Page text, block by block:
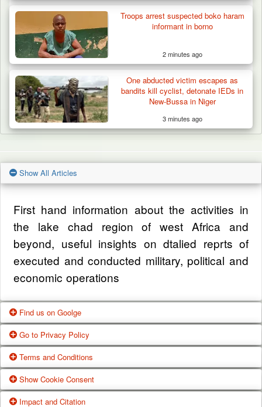
Troops arrest suspected boko haram
informant in borno
2 minutes ago
One abducted victim escapes as
bandits kill cyclist, detonate IEDs in
New-Bussa in Niger
3 minutes ago
Show All Articles
First hand information about the activities in
the lake chad region of west Africa and
beyond, useful insights on dtalied reprts of
executed and conducted military, political and
economic operations
Find us on Goolge
Get our office location, servives, articles and
alot more from google search
Google Us
Go to Privacy Policy
One of our main priorities is the privacy of our
visitors. This Privacy Policy document
Terms and Conditions
These Terms of Use constitute a legally
Show Cookie Consent
Impact and Citation